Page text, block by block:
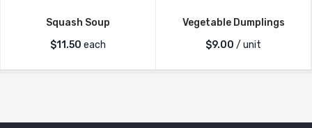
Squash Soup
$11.50 each
Vegetable Dumplings
$9.00 / unit